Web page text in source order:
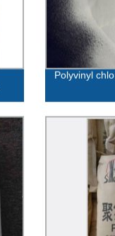
Polyvinyl